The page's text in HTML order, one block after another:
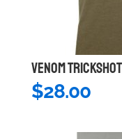
VENOM
$28.00